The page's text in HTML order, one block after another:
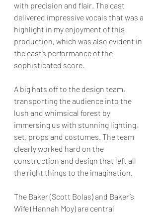
with precision and flair. The cast
delivered impressive vocals that was a
highlight in my enjoyment of this
production, which was also evident in
the cast’s performance of the
sophisticated score.
A big hats off to the design team,
transporting the audience into the
lush and whimsical forest by
immersing us with stunning lighting,
set, props and costumes. The team
clearly worked hard on the
construction and design that left all
the right things to the imagination.
The Baker (Scott Bolas) and Baker’s
Wife (Hannah Moy) are central